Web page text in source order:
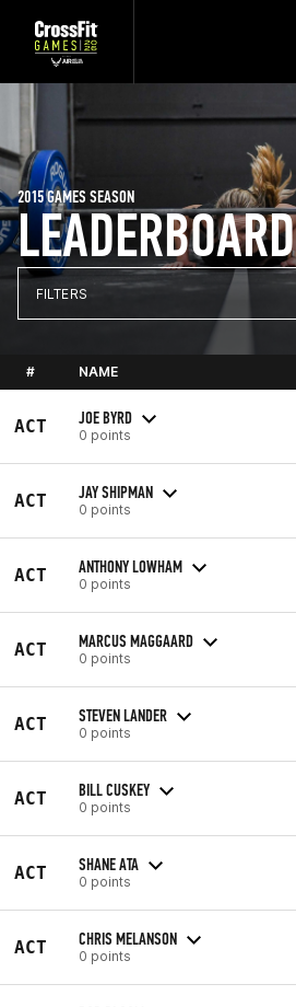
LEADERBOARD
2015 GAMES SEASON
FILTERS
# NAME
ACT JOE BYRD
0 points
ACT JAY SHIPMAN
0 points
ACT ANTHONY LOWHAM
0 points
ACT MARCUS MAGGAARD
0 points
ACT STEVEN LANDER
0 points
ACT BILL CUSKEY
0 points
ACT SHANE ATA
0 points
ACT CHRIS MELANSON
0 points